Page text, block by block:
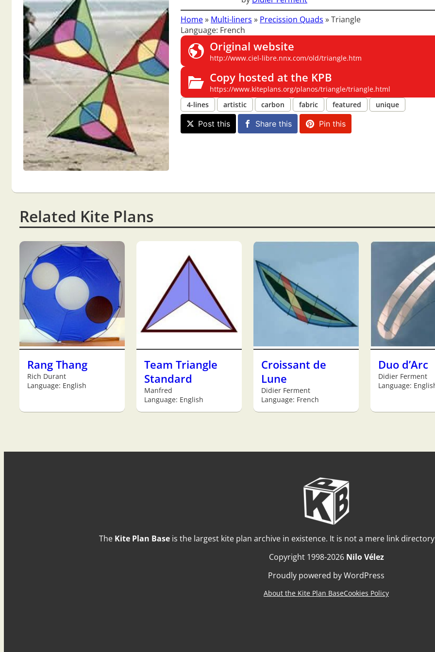
Home» Multi-liners » Precission Quads »Triangle
Language: French
Original website
http://www.ciel-libre.nnx.com/old/triangle.htm
Copy hosted at the KPB
https://www.kiteplans.org/planos/triangle/triangle.html
4-lines
artistic carbon fabric featured unique
Post this Share this Pin this
Related Kite Plans
Rang Thang
Rich Durant
Language: English
Team Triangle
Standard
Manfred
Language: English
Croissant de
Lune
Didier Ferment
Language: French
Duo d’Arc
Didier Ferment
Language:
The Kite Plan Base is the largest kite plan archive in existence. It is not a mere link
Copyright 1998-2026 Nilo Vélez
Proudly powered by WordPress
About the Kite Plan BaseCookies Policy